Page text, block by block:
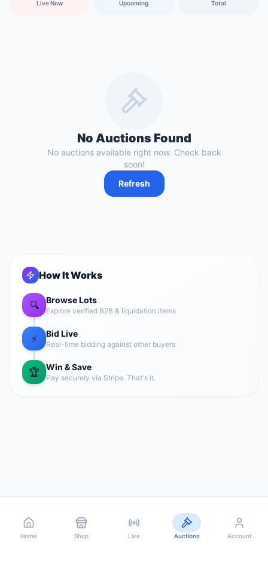
Live Now Upcoming Total
No Auctions Found
No auctions available right now. Check back
soon!
Refresh
How It Works
🔍 Browse Lots
Explore verified B2B & liquidation items
⚡ Bid Live
Real-time bidding against other buyers
🏆 Win & Save
Pay securely via Stripe. That's it.
Home Shop Live Auctions Account
Home Shop Sell Orders
Account
Home
Shop Live Auctions Account